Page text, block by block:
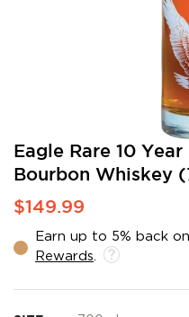
Eagle Rare 10
Bourbon Whiskey
$149.99
Earn up to 5% back
Rewards
Skip
the
beginning
of
images
gallery